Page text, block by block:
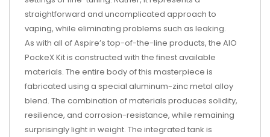
straightforward and uncomplicated approach to
vaping, while eliminating problems such as leaking.
As with all of Aspire’s top-of-the-line products, the AIO
PockeX Kit is constructed with the finest available
materials. The entire body of this masterpiece is
fabricated using a special aluminum-zinc metal alloy
blend. The combination of materials produces solidity,
resilience, and corrosion-resistance, while remaining
surprisingly light in weight. The integrated tank is